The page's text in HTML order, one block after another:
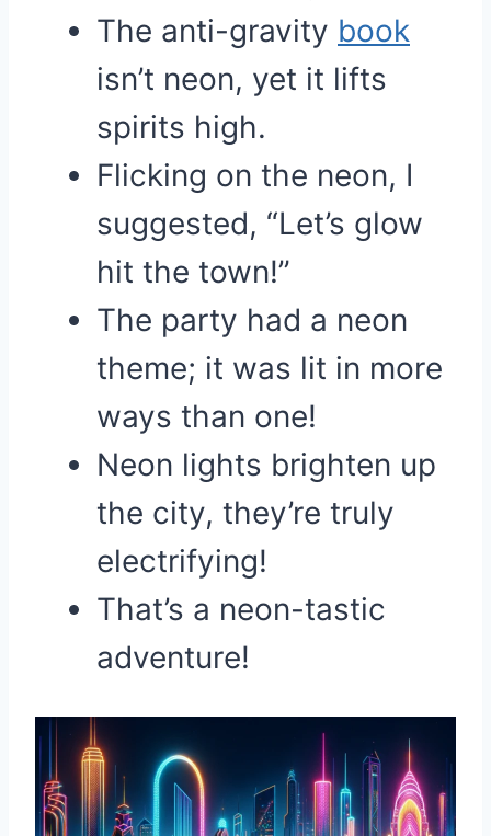
The anti-gravity book
isn’t neon, yet it lifts
spirits high.
Flicking on the neon, I
suggested, “Let’s glow
hit the town!”
The party had a neon
theme; it was lit in more
ways than one!
Neon lights brighten up
the city, they’re truly
electrifying!
That’s a neon-tastic
adventure!